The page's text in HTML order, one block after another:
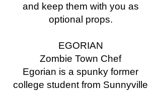
and keep them with you as
optional props.
EGORIAN
Zombie Town Chef
Egorian is a spunky former
college student from Sunnyville